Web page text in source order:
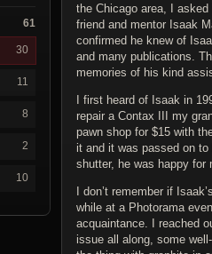
61
30
11
8
2
10
the Chicago area, I
friend and mentor Isaak
confirmed he knew of
and many publications.
memories of his kind
I first heard of Isaak in
repair a Contax III my
pawn shop for $15 with
it and it was passed on
shutter, he was happy for
I don’t remember if
while at a Photorama
acquaintance. I reached
issue all along, some